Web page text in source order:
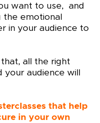
want to use, and
the emotional
in your audience to
all the right
audience will
that help
in your own